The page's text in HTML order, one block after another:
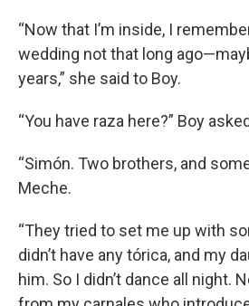
“Now that I’m inside, I
wedding not that long
years,” she said to Boy.
“You have raza here?” Boy
“Simón. Two brothers, and
Meche.
“They tried to set me up with
didn’t have any tórica, and my
him. So I didn’t dance all night.